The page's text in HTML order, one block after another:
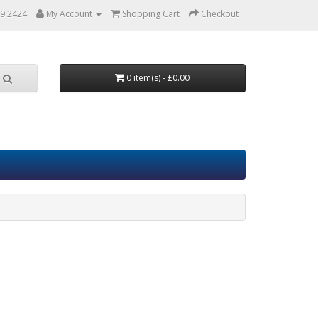
2424 My Account Shopping Cart Checkout
0 item(s) - £0.00